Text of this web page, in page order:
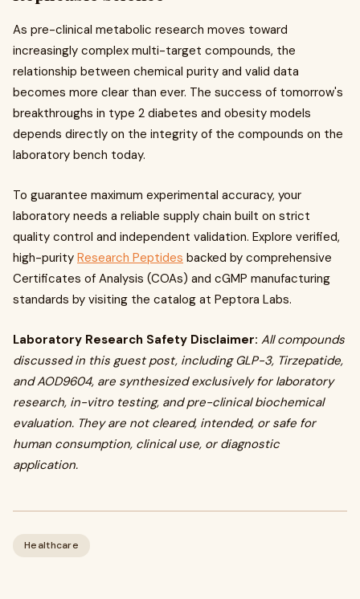
As pre-clinical metabolic research moves toward
increasingly complex multi-target compounds, the
relationship between chemical purity and valid data
becomes more clear than ever. The success of tomorrow's
breakthroughs in type 2 diabetes and obesity models
depends directly on the integrity of the compounds on the
laboratory bench today.
To guarantee maximum experimental accuracy, your
laboratory needs a reliable supply chain built on strict
quality control and independent validation. Explore verified,
high-purity Research Peptides backed by comprehensive
Certificates of Analysis (COAs) and cGMP manufacturing
standards by visiting the catalog at Peptora Labs.
Laboratory Research Safety Disclaimer: All compounds
discussed in this guest post, including GLP-3, Tirzepatide,
and AOD9604, are synthesized exclusively for laboratory
research, in-vitro testing, and pre-clinical biochemical
evaluation. They are not cleared, intended, or safe for
human consumption, clinical use, or diagnostic
application.
Healthcare